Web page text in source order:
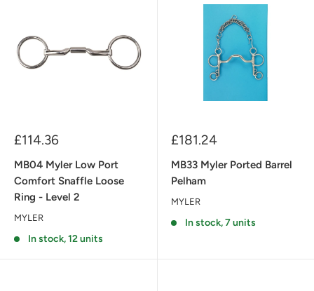
Sale
£114.36
MB04 Myler Low Port
Comfort Snaffle Loose
Ring - Level 2
MYLER
In stock, 12 units
Sale
£181.24
MB33 Myler Ported Barrel
Pelham
MYLER
In stock, 7 units